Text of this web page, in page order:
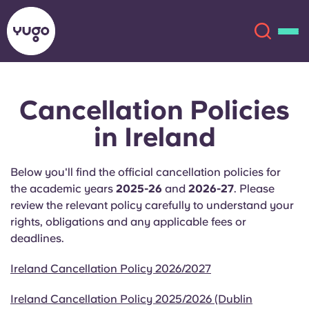
About
More
English (GB)
English (US)
Chinese Español
Català Deutsch
Portuguese
Cancellation Policies
in Ireland
Below you'll find the official cancellation policies for
the academic years 2025-26 and 2026-27. Please
review the relevant policy carefully to understand your
rights, obligations and any applicable fees or
deadlines.
Ireland Cancellation Policy 2026/2027
Ireland Cancellation Policy 2025/2026 (Dublin